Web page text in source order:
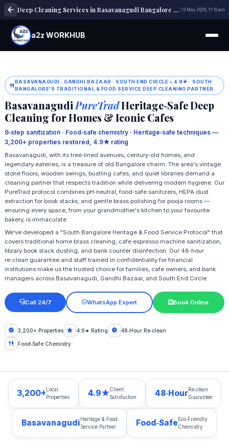
Deep Cleaning Services in Basavanagudi Bangalore | Home & Office Cleaning 5 May 2026, 11:10 am
a2z WORKHUB
BASAVANAGUDI · GANDHI BAZAAR · SOUTH END CIRCLE • 4.9★ · SOUTH
BANGALORE'S TRADITIONAL & FOOD SERVICE DEEP CLEANING PARTNER
BasavanagudiPureTradHeritage‑Safe Deep
Cleaning for Homes & Iconic Cafes
9‑step sanitization · Food‑safe chemistry · Heritage‑safe techniques —
3,200+ properties restored, 4.9★ rating
Basavanagudi, with its tree‑lined avenues, century‑old homes, and
legendary eateries, is a treasure of old Bangalore charm. The area's vintage
stone floors, wooden swings, bustling cafes, and quiet libraries demand a
cleaning partner that respects tradition while delivering modern hygiene. Our
PureTrad protocol combines pH‑neutral, food‑safe sanitizers, HEPA dust
extraction for book stacks, and gentle brass polishing for pooja rooms —
ensuring every space, from your grandmother's kitchen to your favourite
bakery, is immaculate.
We've developed a "South Bangalore Heritage & Food Service Protocol" that
covers traditional home brass cleaning, cafe espresso machine sanitization,
library book stack dusting, and bank counter disinfection. Our 48‑hour
re‑clean guarantee and staff trained in confidentiality for financial
institutions make us the trusted choice for families, cafe owners, and bank
managers across Basavanagudi, Gandhi Bazaar, and South End Circle.
Call 24/7 WhatsApp Expert Book Online
3,200+ Properties 4.9★ Rating 48‑Hour Re‑clean
Food‑Safe Chemistry
3,200+ Local
Properties
4.9★Client
Satisfaction
48‑Hour Re‑clean
Guarantee
Basavanagudi Heritage & Food
Service Partner
Food‑Safe Eco‑Friendly
Chemistry